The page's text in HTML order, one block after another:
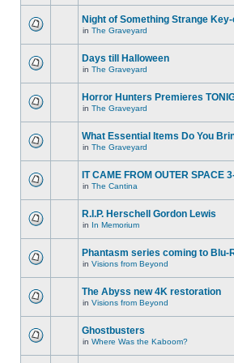
Night of Something Strange
in The Graveyard
Days till Halloween
in The Graveyard
Horror Hunters Premieres
in The Graveyard
What Essential Items Do You
in The Graveyard
IT CAME FROM OUTER SPACE
in The Cantina
R.I.P. Herschell Gordon Lewis
in In Memorium
Phantasm series coming to Blu-
in Visions from Beyond
The Abyss new 4K restoration
in Visions from Beyond
Ghostbusters
in Where Was the Kaboom?